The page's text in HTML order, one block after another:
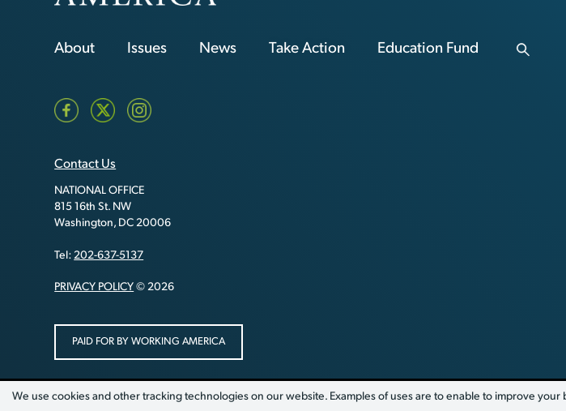
We use cookies and other tracking technologies on our website. Examples of uses are to enable to improve
About Issues News Take Action Education Fund
Contact Us
NATIONAL OFFICE
815 16th St. NW
Washington, DC 20006
Tel:202-637-5137
PRIVACY POLICY © 2026
PAID FOR BY WORKING AMERICA